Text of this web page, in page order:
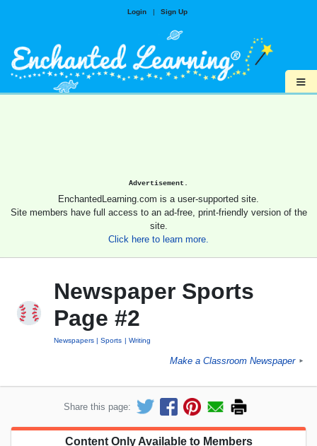
Login | Sign Up
≡
Advertisement.
EnchantedLearning.com is a user-supported site.
Site members have full access to an ad-free, print-friendly version of the
site.
Click here to learn more.
Newspaper Sports
Page #2
Newspapers Sports Writing
Make a Classroom Newspaper ►
Share this page:
Content Only Available to Members